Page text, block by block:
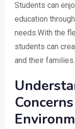
Students can
education
needs.With the
students can
and their families.